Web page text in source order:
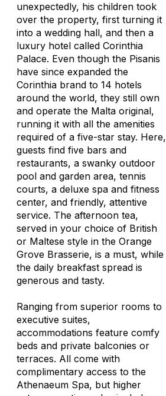
unexpectedly, his children took
over the property, first turning it
into a wedding hall, and then a
luxury hotel called Corinthia
Palace. Even though the Pisanis
have since expanded the
Corinthia brand to 14 hotels
around the world, they still own
and operate the Malta original,
running it with all the amenities
required of a five-star stay. Here,
guests find five bars and
restaurants, a swanky outdoor
pool and garden area, tennis
courts, a deluxe spa and fitness
center, and friendly, attentive
service. The afternoon tea,
served in your choice of British
or Maltese style in the Orange
Grove Brasserie, is a must, while
the daily breakfast spread is
generous and tasty.
Ranging from superior rooms to
executive suites,
accommodations feature comfy
beds and private balconies or
terraces. All come with
complimentary access to the
Athenaeum Spa, but higher